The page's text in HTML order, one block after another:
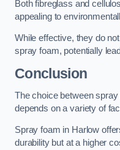
Both fibreglass and
appealing to
While effective, they do
spray foam, potentially
Conclusion
The choice between
depends on a variety of
Spray foam in Harlow
durability but at a higher